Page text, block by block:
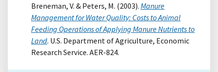
Breneman, V. & Peters, M. (2003). Manure
Management for Water Quality: Costs to Animal
Feeding Operations of Applying Manure Nutrients to
Land. U.S. Department of Agriculture, Economic
Research Service. AER-824.